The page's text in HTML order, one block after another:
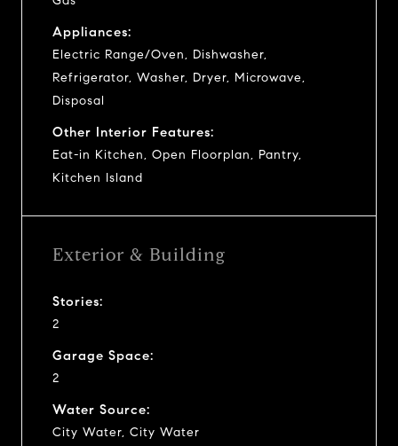
Appliances:
Electric Range/Oven, Dishwasher,
Refrigerator, Washer, Dryer, Microwave,
Disposal
Other Interior Features:
Eat-in Kitchen, Open Floorplan, Pantry,
Kitchen Island
Exterior & Building
Stories:
2
Garage Space:
2
Water Source:
City Water, City Water